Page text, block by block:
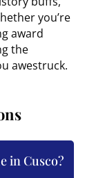
you’re
award
the
awestruck.
in Cusco?